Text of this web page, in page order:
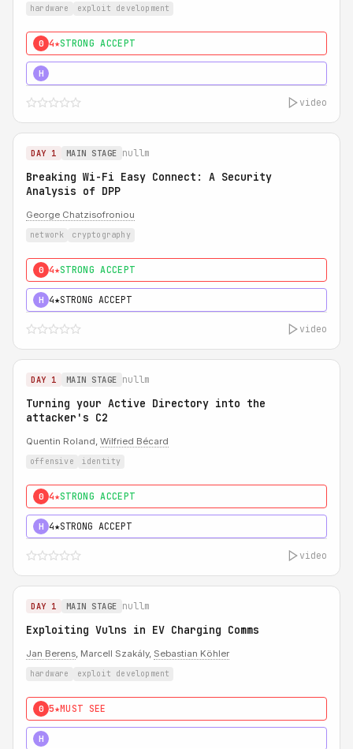
hardware exploit development
0 4★STRONG ACCEPT
H
video
DAY 1 MAIN STAGE nullm
Breaking Wi-Fi Easy Connect: A Security
Analysis of DPP
George Chatzisofroniou
network cryptography
0 4★STRONG ACCEPT
H 4★STRONG ACCEPT
video
DAY 1 MAIN STAGE nullm
Turning your Active Directory into the
attacker's C2
Quentin Roland, Wilfried Bécard
offensive identity
0 4★STRONG ACCEPT
H 4★STRONG ACCEPT
video
DAY 1 MAIN STAGE nullm
Exploiting Vulns in EV Charging Comms
Jan Berens, Marcell Szakály, Sebastian Köhler
hardware exploit development
0 5★MUST SEE
H